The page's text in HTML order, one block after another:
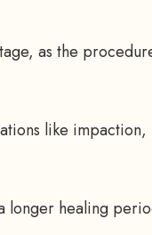
as the
like impaction,
longer healing